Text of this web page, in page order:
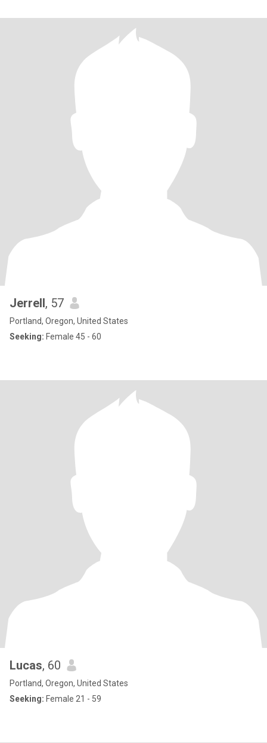
Jerrell, 57
Portland, Oregon, United States
Seeking: Female 45 - 60
Lucas, 60
Portland, Oregon, United States
Seeking: Female 21 - 59